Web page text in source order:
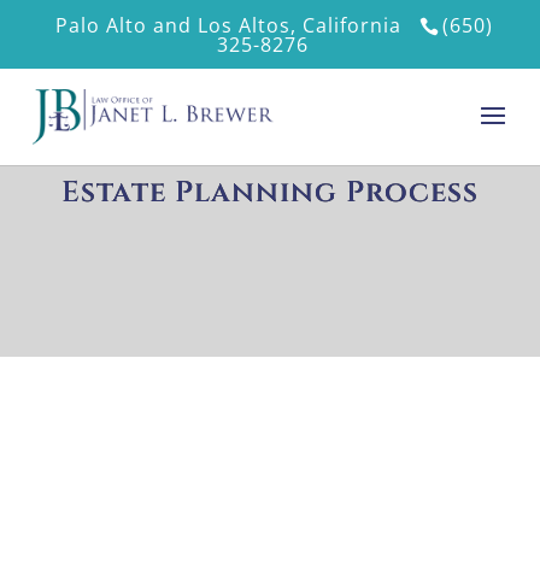
Palo Alto and Los Altos, California (650)
325-8276
Estate Planning Process